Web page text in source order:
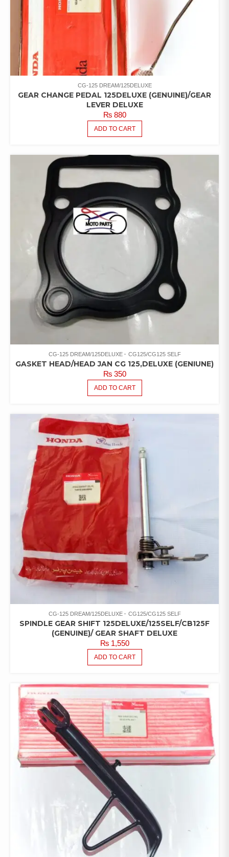
CG-125 DREAM/125DELUXE
GEAR CHANGE PEDAL 125DELUXE (GENUINE)/GEAR
LEVER DELUXE
₨880
ADD TO CART
CG-125 DREAM/125DELUXE CG125/CG125 SELF
GASKET HEAD/HEAD JAN CG 125,DELUXE (GENIUNE)
₨350
ADD TO CART
CG-125 DREAM/125DELUXE CG125/CG125 SELF
SPINDLE GEAR SHIFT 125DELUXE/125SELF/CB125F
(GENUINE)/ GEAR SHAFT DELUXE
₨1,550
ADD TO CART